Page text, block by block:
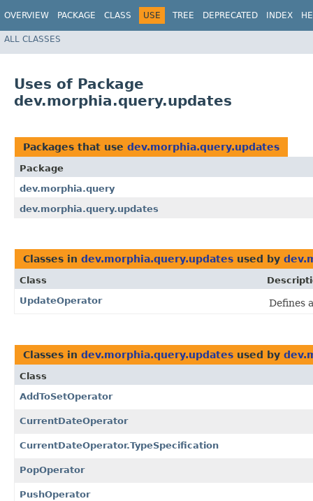
OVERVIEW PACKAGE CLASS USE TREE DEPRECATED INDEX
ALL CLASSES
Uses of Package
dev.morphia.query.updates
Packages that use dev.morphia.query.updates
Package
dev.morphia.query
dev.morphia.query.updates
Classes in dev.morphia.query.updates used by
Class
UpdateOperator
Defines
Classes in dev.morphia.query.updates used by
Class
AddToSetOperator
CurrentDateOperator
CurrentDateOperator.TypeSpecification
PopOperator
PushOperator